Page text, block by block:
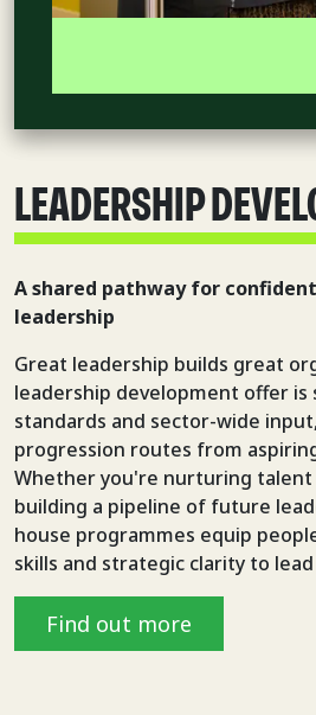
LEADERSHIP
A shared pathway for
leadership
Great leadership builds great
leadership development offer is
standards and sector-wide
progression routes from
Whether you're nurturing
building a pipeline of future
house programmes equip
skills and strategic clarity to
Find out more